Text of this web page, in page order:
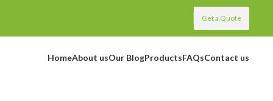
Get a Quote
HomeAbout usOur BlogProductsFAQsContact us